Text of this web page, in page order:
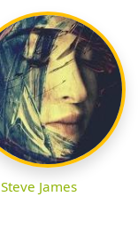
Steve James